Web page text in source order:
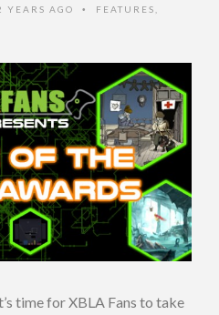
YEARS AGO • FEATURES
time for XBLA Fans to take